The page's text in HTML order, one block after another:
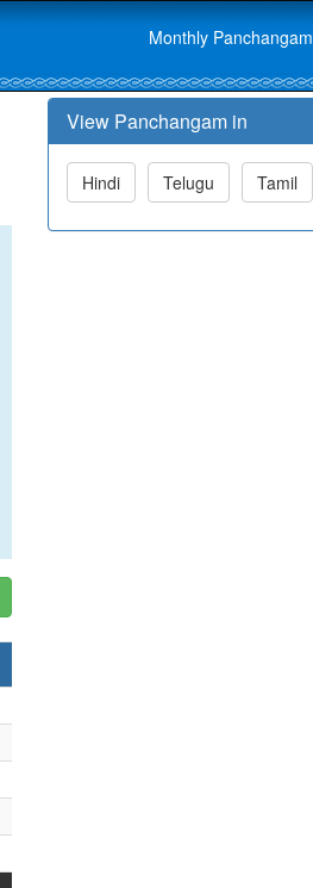
Monthly Panchangam
View Panchangam in
Hindi Telugu Tamil